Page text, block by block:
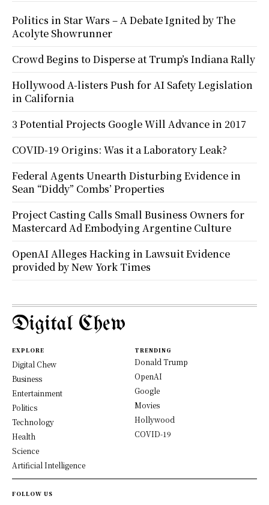
Politics in Star Wars – A Debate Ignited by The
Acolyte Showrunner
Crowd Begins to Disperse at Trump’s Indiana Rally
Hollywood A-listers Push for AI Safety Legislation
in California
3 Potential Projects Google Will Advance in 2017
COVID-19 Origins: Was it a Laboratory Leak?
Federal Agents Unearth Disturbing Evidence in
Sean “Diddy” Combs’ Properties
Project Casting Calls Small Business Owners for
Mastercard Ad Embodying Argentine Culture
OpenAI Alleges Hacking in Lawsuit Evidence
provided by New York Times
Digital Chew
EXPLORE
Digital Chew
Business
Entertainment
Politics
Technology
Health
Science
Artificial Intelligence
TRENDING
Donald Trump
OpenAI
Google
Movies
Hollywood
COVID-19
FOLLOW US